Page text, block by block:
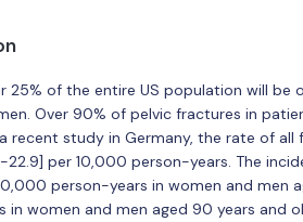
25% of the entire US population will be
Over 90% of pelvic fractures in
recent study in Germany, the rate of
22.9] per 10,000 person-years. The
person-years in women and
in women and men aged 90 years and